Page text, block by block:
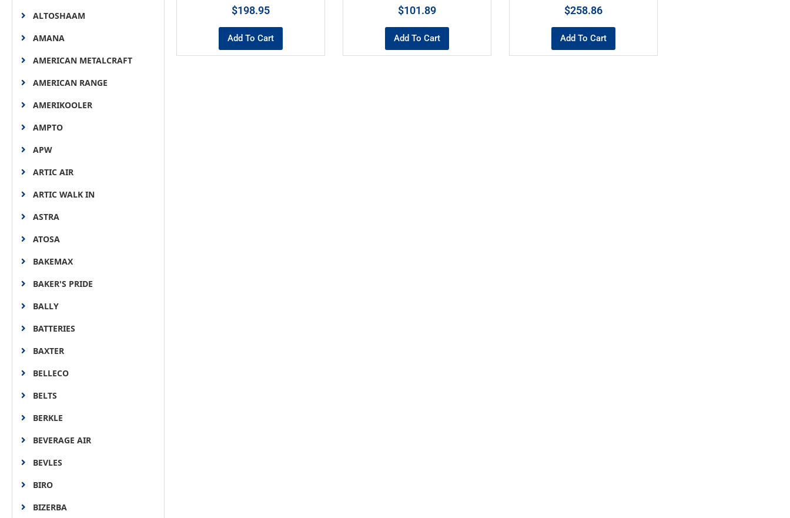
ALTOSHAAM
AMANA
AMERICAN METALCRAFT
AMERICAN RANGE
AMERIKOOLER
AMPTO
APW
ARTIC AIR
ARTIC WALK IN
ASTRA
ATOSA
BAKEMAX
BAKER'S PRIDE
BALLY
BATTERIES
BAXTER
BELLECO
BELTS
BERKLE
BEVERAGE AIR
BEVLES
BIRO
BIZERBA
$198.95
Add To Cart
$101.89
Add To Cart
$258.86
Add To Cart